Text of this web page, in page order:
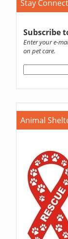
Stay
Subscribe
Enter your e-
on pet care.
Animal